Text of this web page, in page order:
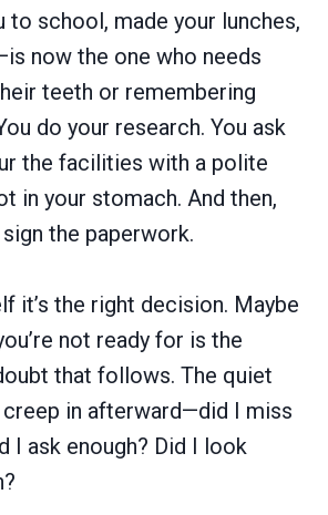
to school, made your lunches,
now the one who needs
teeth or remembering
do your research. You ask
the facilities with a polite
in your stomach. And then,
the paperwork.
it’s the right decision. Maybe
not ready for is the
that follows. The quiet
in afterward—did I miss
I ask enough? Did I look